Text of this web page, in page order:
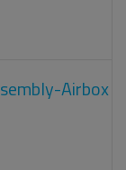
Airbox